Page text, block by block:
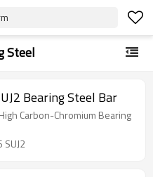
Steel
Bearing Steel Bar
Carbon-Chromium Bearing